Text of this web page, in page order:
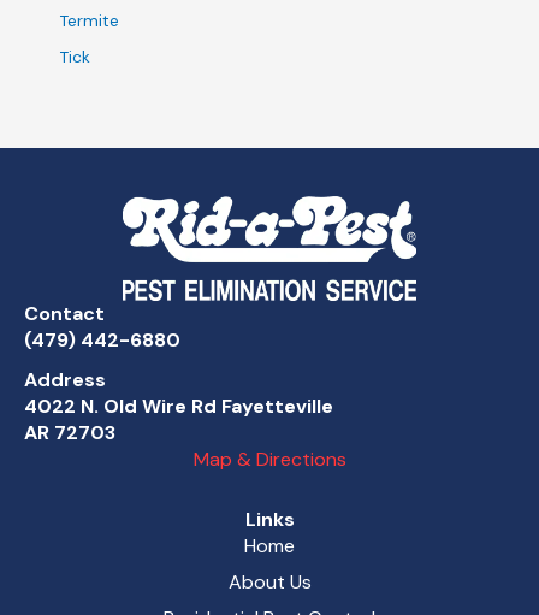
Termite
Tick
Contact
(479) 442-6880
Address
4022 N. Old Wire Rd Fayetteville
AR 72703
Map & Directions
Links
Home
About Us